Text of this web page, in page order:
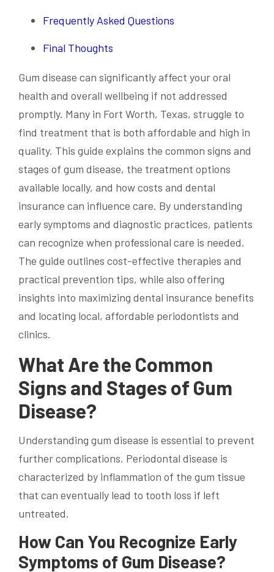
Frequently Asked Questions
Final Thoughts
Gum disease can significantly affect your oral
health and overall wellbeing if not addressed
promptly. Many in Fort Worth, Texas, struggle to
find treatment that is both affordable and high in
quality. This guide explains the common signs and
stages of gum disease, the treatment options
available locally, and how costs and dental
insurance can influence care. By understanding
early symptoms and diagnostic practices, patients
can recognize when professional care is needed.
The guide outlines cost-effective therapies and
practical prevention tips, while also offering
insights into maximizing dental insurance benefits
and locating local, affordable periodontists and
clinics.
What Are the Common
Signs and Stages of Gum
Disease?
Understanding gum disease is essential to prevent
further complications. Periodontal disease is
characterized by inflammation of the gum tissue
that can eventually lead to tooth loss if left
untreated.
How Can You Recognize Early
Symptoms of Gum Disease?